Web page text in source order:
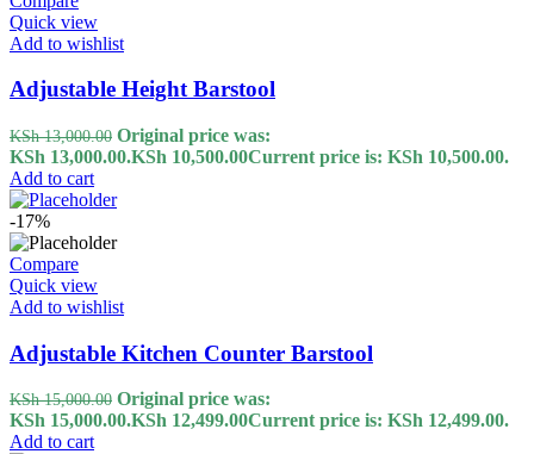
Quick view
Add to wishlist
Adjustable Height Barstool
KSh13,000.00 Original price was:
KSh 13,000.00.KSh 10,500.00Current price is: KSh 10,500.00.
Add to cart
-17%
Compare
Quick view
Add to wishlist
Adjustable Kitchen Counter Barstool
KSh15,000.00 Original price was:
KSh 15,000.00.KSh 12,499.00Current price is: KSh 12,499.00.
Add to cart